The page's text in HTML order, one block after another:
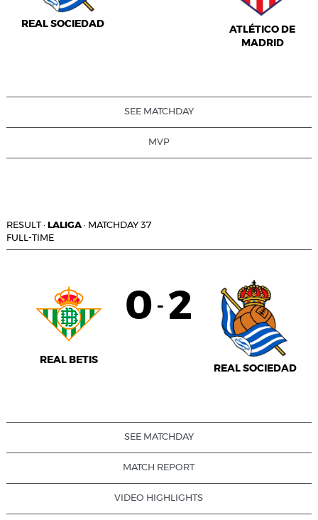
REAL SOCIEDAD
ATLÉTICO DE
MADRID
SEE MATCHDAY
MVP
RESULT· LALIGA · MATCHDAY 37
FULL-TIME
REAL BETIS
0 - 2
REAL SOCIEDAD
SEE MATCHDAY
MATCH REPORT
VIDEO HIGHLIGHTS